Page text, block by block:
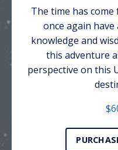
The time has come
once again
knowledge and
this adventure
perspective on this